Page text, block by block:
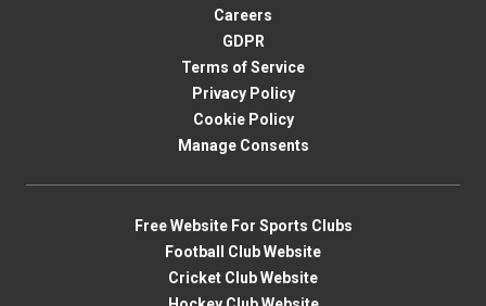
Careers
GDPR
Terms of Service
Privacy Policy
Cookie Policy
Manage Consents
Free Website For Sports Clubs
Football Club Website
Cricket Club Website